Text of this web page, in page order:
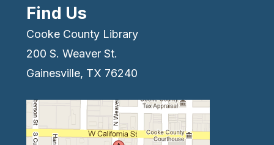
Find Us
Cooke County Library
200 S. Weaver St.
Gainesville, TX 76240